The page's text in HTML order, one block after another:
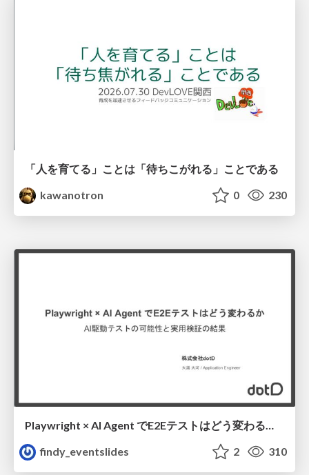
「人を育てる」ことは「待ちこがれる」ことである
kawanotron
0 230
Playwright × AI Agent でE2Eテストはどう変わるか AI駆動テストの可能性と実用検証の結果 _0721
findy_eventslides
2 310